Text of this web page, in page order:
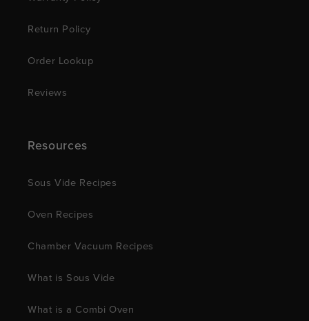
Return Policy
Order Lookup
Reviews
Resources
Sous Vide Recipes
Oven Recipes
Chamber Vacuum Recipes
What is Sous Vide
What is a Combi Oven